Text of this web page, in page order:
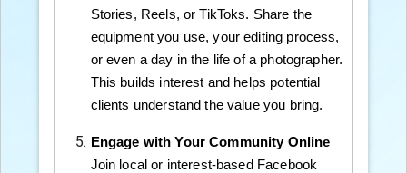
Stories, Reels, or TikToks. Share the
equipment you use, your editing process,
or even a day in the life of a photographer.
This builds interest and helps potential
clients understand the value you bring.
Engage with Your Community Online
Join local or interest-based Facebook